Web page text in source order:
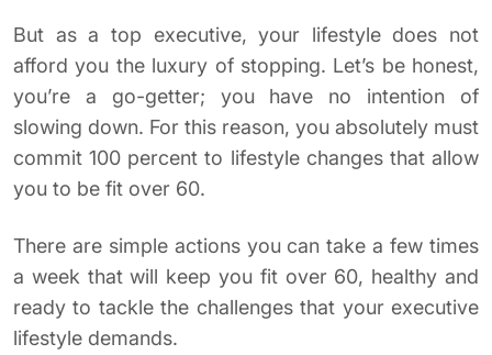
But as a top executive, your lifestyle does not
afford you the luxury of stopping. Let’s be honest,
you’re a go-getter; you have no intention of
slowing down. For this reason, you absolutely must
commit 100 percent to lifestyle changes that allow
you to be fit over 60.
There are simple actions you can take a few times
a week that will keep you fit over 60, healthy and
ready to tackle the challenges that your executive
lifestyle demands.